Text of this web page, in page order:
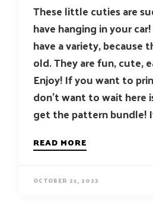
These little cuties are
have hanging in your
have a variety, because
old. They are fun, cute,
Enjoy! If you want to
don’t want to wait here
get the pattern bundle!
READ MORE
OCTOBER 21, 2023